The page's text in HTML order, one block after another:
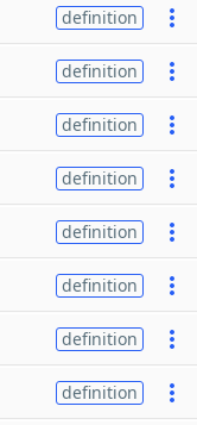
definition
definition
definition
definition
definition
definition
definition
definition